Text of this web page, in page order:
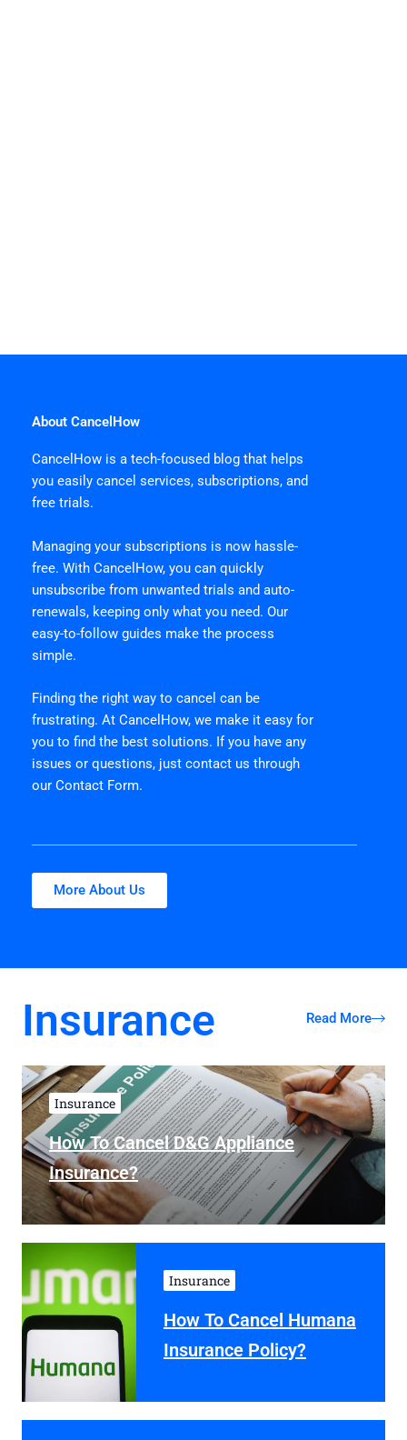
About CancelHow
CancelHow is a tech-focused blog that helps
you easily cancel services, subscriptions, and
free trials.
Managing your subscriptions is now hassle-
free. With CancelHow, you can quickly
unsubscribe from unwanted trials and auto-
renewals, keeping only what you need. Our
easy-to-follow guides make the process
simple.
Finding the right way to cancel can be
frustrating. At CancelHow, we make it easy for
you to find the best solutions. If you have any
issues or questions, just contact us through
our Contact Form.
More About Us
Insurance Read More
Insurance
How To Cancel D&G Appliance
Insurance?
Insurance
How To Cancel Humana
Insurance Policy?